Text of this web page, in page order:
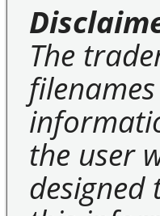
The
the user
designed